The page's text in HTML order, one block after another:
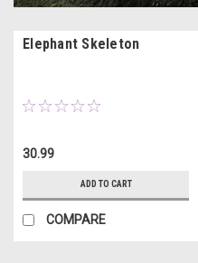
Elephant Skeleton
30.99
ADD TO CART
COMPARE